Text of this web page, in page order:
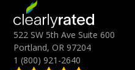
522 SW 5th Ave Suite 600
Portland, OR 97204
1 (800) 921-2640